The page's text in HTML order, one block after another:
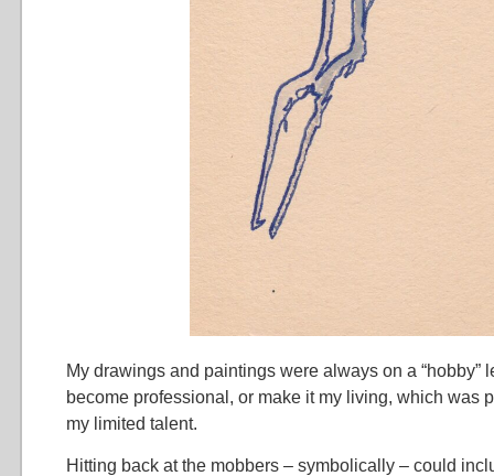
My drawings and paintings were always on a “hobby”
become professional, or make it my living, which was
my limited talent.
Hitting back at the mobbers – symbolically – could